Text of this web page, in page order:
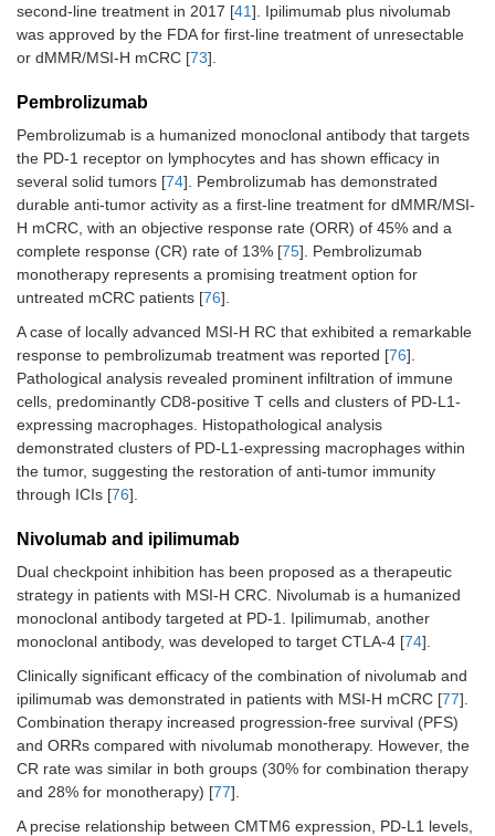
second-line treatment in 2017 [41]. Ipilimumab plus nivolumab
was approved by the FDA for first-line treatment of unresectable
or dMMR/MSI-H mCRC [73].
Pembrolizumab
Pembrolizumab is a humanized monoclonal antibody that targets
the PD-1 receptor on lymphocytes and has shown efficacy in
several solid tumors [74]. Pembrolizumab has demonstrated
durable anti-tumor activity as a first-line treatment for dMMR/MSI-
H mCRC, with an objective response rate (ORR) of 45% and a
complete response (CR) rate of 13% [75]. Pembrolizumab
monotherapy represents a promising treatment option for
untreated mCRC patients [76].
A case of locally advanced MSI-H RC that exhibited a remarkable
response to pembrolizumab treatment was reported [76].
Pathological analysis revealed prominent infiltration of immune
cells, predominantly CD8-positive T cells and clusters of PD-L1-
expressing macrophages. Histopathological analysis
demonstrated clusters of PD-L1-expressing macrophages within
the tumor, suggesting the restoration of anti-tumor immunity
through ICIs [76].
Nivolumab and ipilimumab
Dual checkpoint inhibition has been proposed as a therapeutic
strategy in patients with MSI-H CRC. Nivolumab is a humanized
monoclonal antibody targeted at PD-1. Ipilimumab, another
monoclonal antibody, was developed to target CTLA-4 [74].
Clinically significant efficacy of the combination of nivolumab and
ipilimumab was demonstrated in patients with MSI-H mCRC [77].
Combination therapy increased progression-free survival (PFS)
and ORRs compared with nivolumab monotherapy. However, the
CR rate was similar in both groups (30% for combination therapy
and 28% for monotherapy) [77].
A precise relationship between CMTM6 expression, PD-L1 levels,